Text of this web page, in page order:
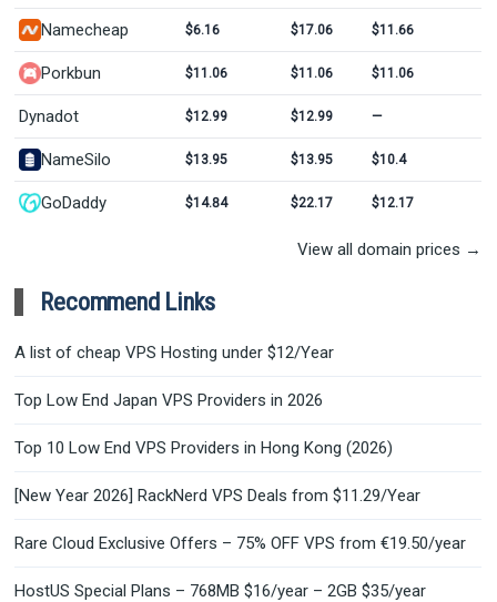
Namecheap $6.16 $17.06 $11.66
Porkbun $11.06 $11.06 $11.06
Dynadot $12.99 $12.99 —
NameSilo $13.95 $13.95 $10.4
GoDaddy $14.84 $22.17 $12.17
View all domain prices →
Recommend Links
A list of cheap VPS Hosting under $12/Year
Top Low End Japan VPS Providers in 2026
Top 10 Low End VPS Providers in Hong Kong (2026)
[New Year 2026] RackNerd VPS Deals from $11.29/Year
Rare Cloud Exclusive Offers – 75% OFF VPS from €19.50/year
HostUS Special Plans – 768MB $16/year – 2GB $35/year